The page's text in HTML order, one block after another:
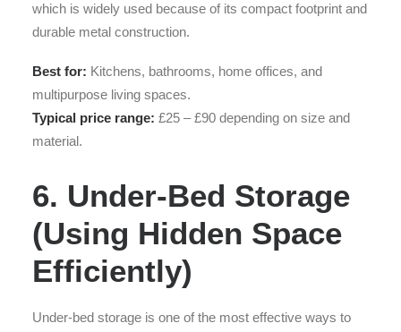
which is widely used because of its compact footprint and
durable metal construction.
Best for: Kitchens, bathrooms, home offices, and
multipurpose living spaces.
Typical price range: £25 – £90 depending on size and
material.
6. Under-Bed Storage
(Using Hidden Space
Efficiently)
Under-bed storage is one of the most effective ways to